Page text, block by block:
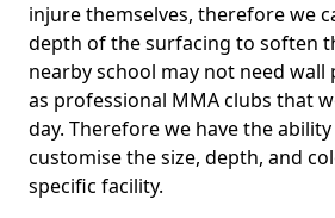
injure themselves, therefore we
depth of the surfacing to soften
nearby school may not need wall
as professional MMA clubs that
day. Therefore we have the
customise the size, depth, and
specific facility.